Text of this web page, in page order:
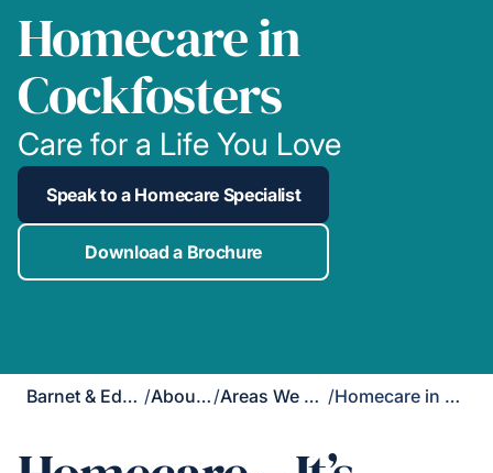
Homecare in
Cockfosters
Care for a Life You Love
Speak to a Homecare Specialist
Download a Brochure
Barnet & Edgware / About Us / Areas We Cover / Homecare in Cockfosters